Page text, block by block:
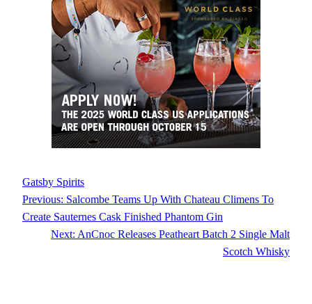
Gatsby Spirits
Previous: Salcombe Teams Up With Chateau Climens To
Create Sauternes Cask Finished Phantom Gin
Next: AnCnoc Releases Peatheart Batch 2 Single Malt
Scotch Whisky